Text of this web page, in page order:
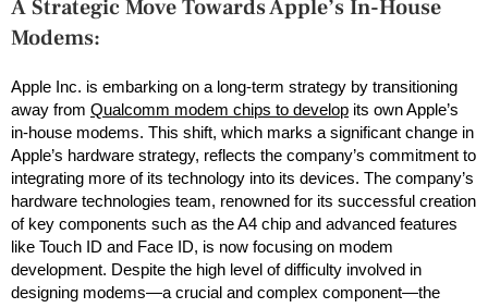
A Strategic Move Towards Apple’s In-House
Modems:
Apple Inc. is embarking on a long-term strategy by transitioning
away from Qualcomm modem chips to develop its own Apple’s
in-house modems. This shift, which marks a significant change in
Apple’s hardware strategy, reflects the company’s commitment to
integrating more of its technology into its devices. The company’s
hardware technologies team, renowned for its successful creation
of key components such as the A4 chip and advanced features
like Touch ID and Face ID, is now focusing on modem
development. Despite the high level of difficulty involved in
designing modems—a crucial and complex component—the